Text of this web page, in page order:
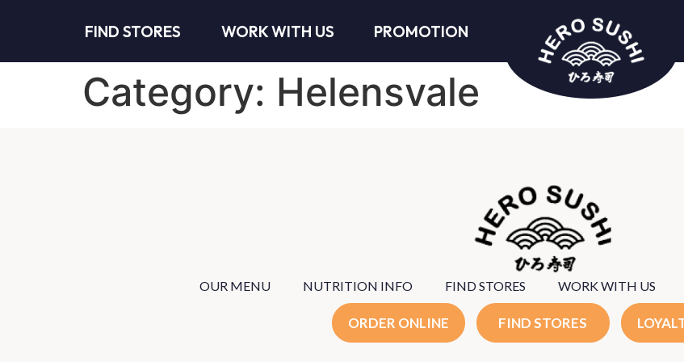
FIND STORES WORK WITH US PROMOTION
Category: Helensvale
OUR MENU NUTRITION INFO FIND STORES WORK WITH US
ORDER ONLINE FIND STORES